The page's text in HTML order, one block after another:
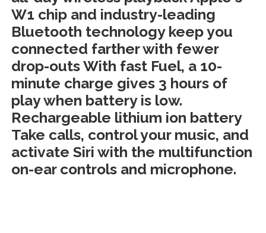
W1 chip and industry-leading
Bluetooth technology keep you
connected farther with fewer
drop-outs With fast Fuel, a 10-
minute charge gives 3 hours of
play when battery is low.
Rechargeable lithium ion battery
Take calls, control your music, and
activate Siri with the multifunction
on-ear controls and microphone.